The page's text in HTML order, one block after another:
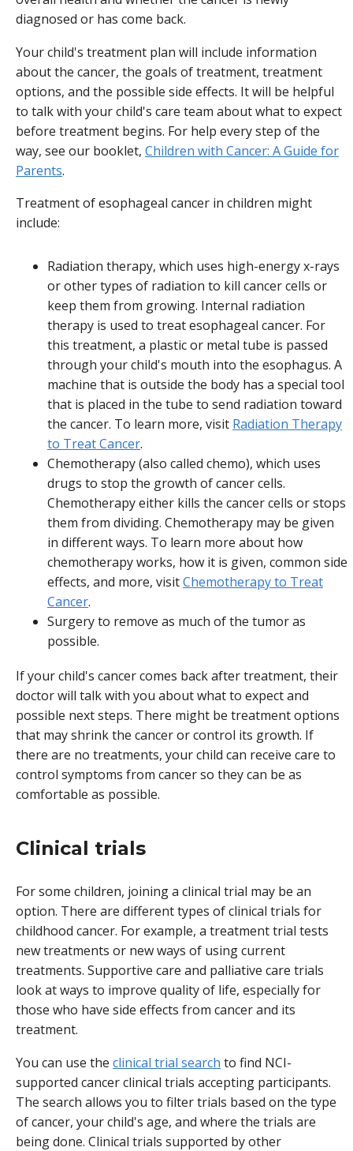
diagnosed or has come back.
Your child's treatment plan will include information
about the cancer, the goals of treatment, treatment
options, and the possible side effects. It will be helpful
to talk with your child's care team about what to expect
before treatment begins. For help every step of the
way, see our booklet, Children with Cancer: A Guide for
Parents.
Treatment of esophageal cancer in children might
include:
Radiation therapy, which uses high-energy x-rays
or other types of radiation to kill cancer cells or
keep them from growing. Internal radiation
therapy is used to treat esophageal cancer. For
this treatment, a plastic or metal tube is passed
through your child's mouth into the esophagus. A
machine that is outside the body has a special tool
that is placed in the tube to send radiation toward
the cancer. To learn more, visit Radiation Therapy
to Treat Cancer.
Chemotherapy (also called chemo), which uses
drugs to stop the growth of cancer cells.
Chemotherapy either kills the cancer cells or stops
them from dividing. Chemotherapy may be given
in different ways. To learn more about how
chemotherapy works, how it is given, common side
effects, and more, visitChemotherapy to Treat
Cancer.
Surgery to remove as much of the tumor as
possible.
If your child's cancer comes back after treatment, their
doctor will talk with you about what to expect and
possible next steps. There might be treatment options
that may shrink the cancer or control its growth. If
there are no treatments, your child can receive care to
control symptoms from cancer so they can be as
comfortable as possible.
Clinical trials
For some children, joining a clinical trial may be an
option. There are different types of clinical trials for
childhood cancer. For example, a treatment trial tests
new treatments or new ways of using current
treatments. Supportive care and palliative care trials
look at ways to improve quality of life, especially for
those who have side effects from cancer and its
treatment.
You can use the clinical trial search to find NCI-
supported cancer clinical trials accepting participants.
The search allows you to filter trials based on the type
of cancer, your child's age, and where the trials are
being done. Clinical trials supported by other